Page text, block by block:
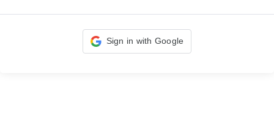
Sign in with Google